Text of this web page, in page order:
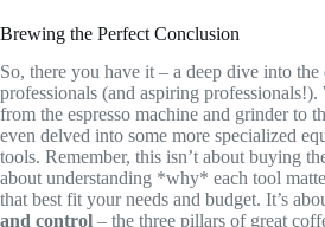
Brewing the Perfect Conclusion
So, there you have it – a deep dive into
professionals (and aspiring
from the espresso machine and grinder to
even delved into some more specialized
tools. Remember, this isn’t about buying
about understanding *why* each tool
that best fit your needs and budget. It’s
and control – the three pillars of great